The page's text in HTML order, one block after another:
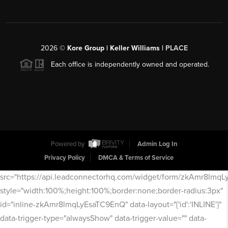
2026© Kore Group | Keller Williams | PLACE
Each office is independently owned and operated.
Powered by
Admin Log In
Privacy Policy
DMCA & Terms of Service
src="https://api.leadconnectorhq.com/widget/form/
style="width:100%;height:100%;border:none;border-radius:3px"
id="inline-zkAmr8lmqLyEsaTC9EnQ" data-layout="{'id':'INLINE'}"
data-trigger-type="alwaysShow" data-trigger-value="" data-